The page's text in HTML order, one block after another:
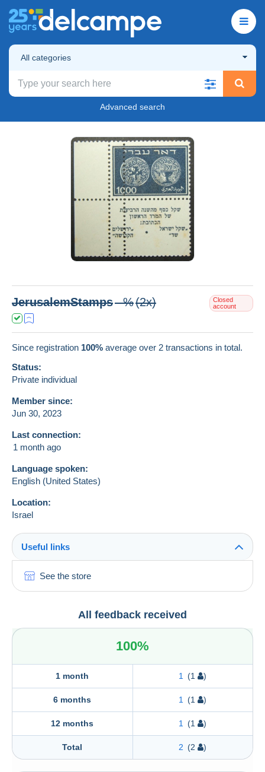
All categories
Advanced search
JerusalemStamps--%(2x)
Closed
account
Since registration 100% average over 2 transactions in total.
Status:
Private individual
Member since:
Jun 30, 2023
Last connection:
1 month ago
Language spoken:
English (United States)
Location:
Israel
Useful links
See the store
All feedback received
100%
1 month 1 (1 )
6 months 1 (1 )
12 months 1 (1 )
Total 2 (2 )